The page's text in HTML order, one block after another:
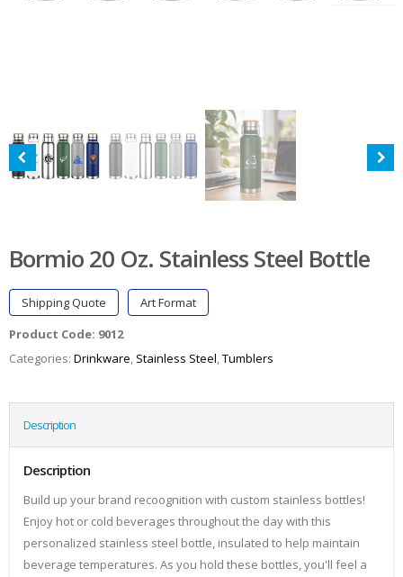
Bormio 20 Oz. Stainless Steel Bottle
Shipping Quote
Art Format
Product Code: 9012
Categories: Drinkware, Stainless Steel,Tumblers
Description
Description
Build up your brand recoognition with custom stainless bottles!
Enjoy hot or cold beverages throughout the day with this
personalized stainless steel bottle, insulated to help maintain
beverage temperatures. As you hold these bottles, you'll feel a